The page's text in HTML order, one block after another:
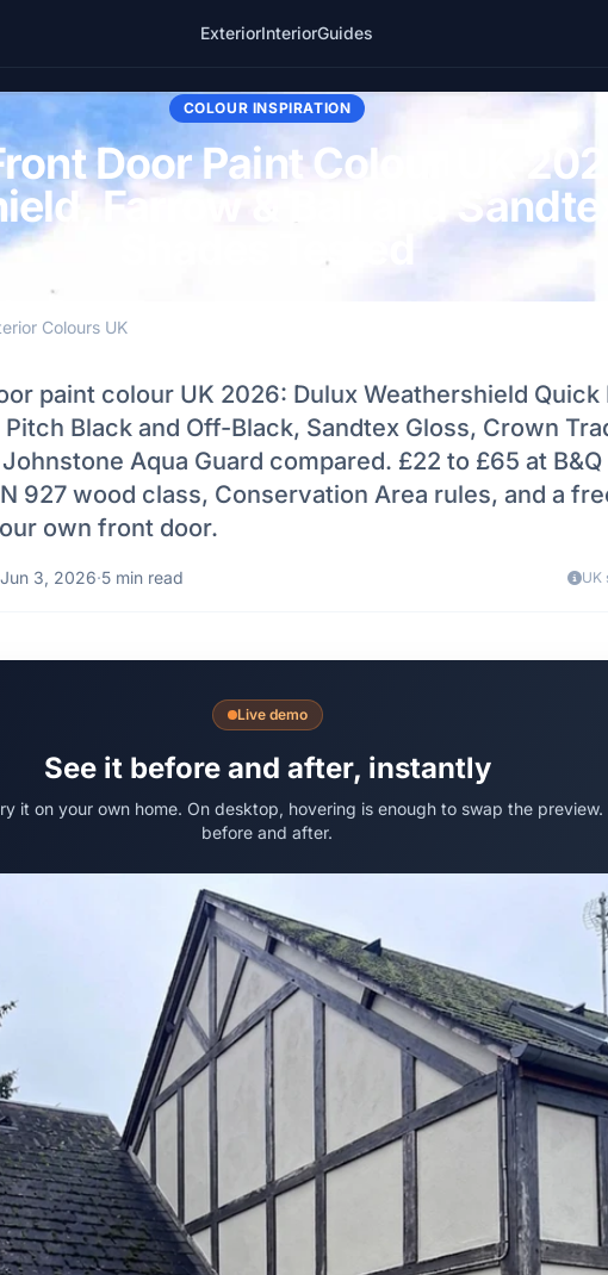
ExteriorInteriorGuides
COLOUR INSPIRATION
Door Paint Colour UK
Farrow & Ball and
Shades Tested
Colours UK
paint colour UK 2026: Dulux Weathershield Quick
Pitch Black and Off-Black, Sandtex Gloss, Crown
Aqua Guard compared. £22 to £65 at B&Q
927 wood class, Conservation Area rules, and a
own front door.
Jun 3, 2026·5 min read UK
Live demo
See it before and after, instantly
it on your own home. On desktop, hovering is enough to swap the preview.
before and after.